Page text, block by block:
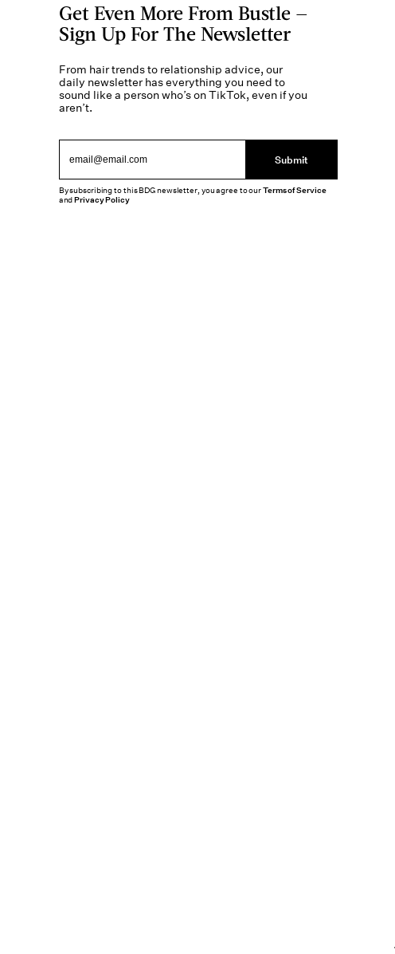
Get Even More From Bustle —
Sign Up For The Newsletter
From hair trends to relationship advice, our
daily newsletter has everything you need to
sound like a person who’s on TikTok, even if you
aren’t.
Submit
By subscribing to this BDG newsletter, you agree to ourTerms of Service
andPrivacy Policy